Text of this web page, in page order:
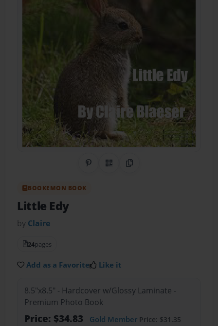
Share on Pinterest
QR CodeCopy Link
BOOKEMON BOOK
Little Edy
by Claire
24pages
Add as a Favorite Like it
8.5"x8.5" - Hardcover w/Glossy Laminate -
Premium Photo Book
Price: $34.83 Gold MemberPrice: $31.35